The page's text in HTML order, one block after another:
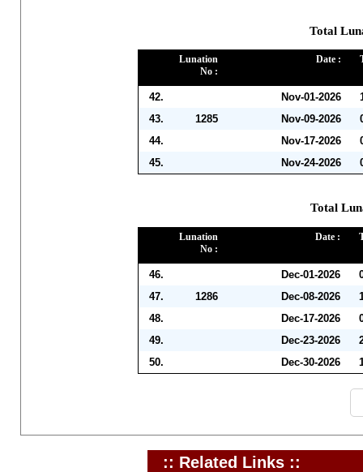
Total
Lunation
No :
Date :
42. Nov-01-2026
43.
1285 Nov-09-2026
44.
Nov-17-2026
45.
Nov-24-2026
Total
Lunation
No :
Date :
46. Dec-01-2026
47.
1286 Dec-08-2026
48.
Dec-17-2026
49.
Dec-23-2026
50.
Dec-30-2026
:: Related Links ::